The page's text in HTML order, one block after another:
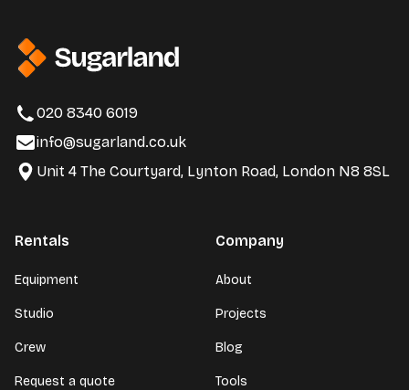
020 8340 6019
info@sugarland.co.uk
Unit 4 The Courtyard, Lynton Road, London N8 8SL
Rentals
Equipment
Studio
Crew
Request a quote
Company
About
Projects
Blog
Tools